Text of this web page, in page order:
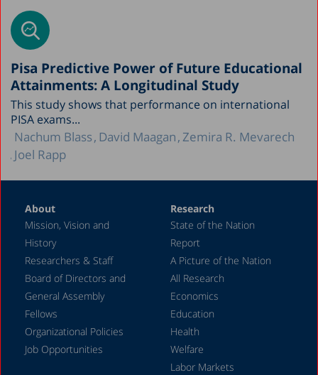
Pisa Predictive Power of Future Educational
Attainments: A Longitudinal Study
This study shows that performance on international
PISA exams...
Nachum Blass David Maagan Zemira R. Mevarech
Joel Rapp
About
Mission, Vision and
History
Researchers & Staff
Board of Directors and
General Assembly
Fellows
Organizational Policies
Job Opportunities
Research
State of the Nation
Report
A Picture of the Nation
All Research
Economics
Education
Health
Welfare
Labor Markets